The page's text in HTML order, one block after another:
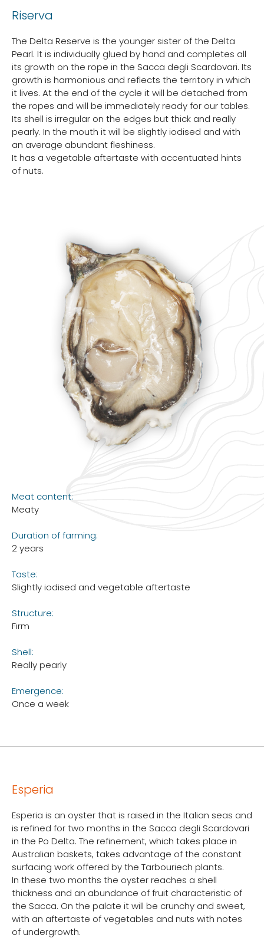
Riserva
The Delta Reserve is the younger sister of the Delta
Pearl. It is individually glued by hand and completes all
its growth on the rope in the Sacca degli Scardovari. Its
growth is harmonious and reflects the territory in which
it lives. At the end of the cycle it will be detached from
the ropes and will be immediately ready for our tables.
Its shell is irregular on the edges but thick and really
pearly. In the mouth it will be slightly iodised and with
an average abundant fleshiness.
It has a vegetable aftertaste with accentuated hints
of nuts.
Meat content:
Meaty
Duration of farming:
2 years
Taste:
Slightly iodised and vegetable aftertaste
Structure:
Firm
Shell:
Really pearly
Emergence:
Once a week
Esperia
Esperia is an oyster that is raised in the Italian seas and
is refined for two months in the Sacca degli Scardovari
in the Po Delta. The refinement, which takes place in
Australian baskets, takes advantage of the constant
surfacing work offered by the Tarbouriech plants.
In these two months the oyster reaches a shell
thickness and an abundance of fruit characteristic of
the Sacca. On the palate it will be crunchy and sweet,
with an aftertaste of vegetables and nuts with notes
of undergrowth.